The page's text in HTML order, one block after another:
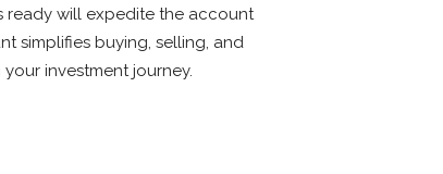
ready will expedite the account
simplifies buying, selling, and
investment journey.